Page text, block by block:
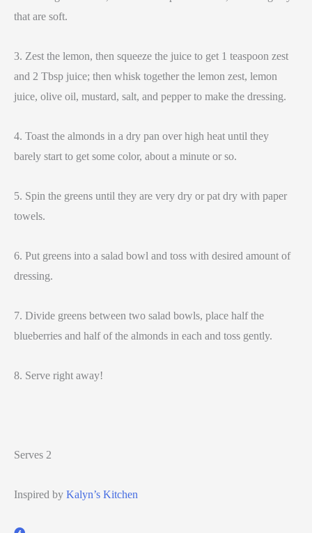
that are soft.
3. Zest the lemon, then squeeze the juice to get 1 teaspoon zest
and 2 Tbsp juice; then whisk together the lemon zest, lemon
juice, olive oil, mustard, salt, and pepper to make the dressing.
4. Toast the almonds in a dry pan over high heat until they
barely start to get some color, about a minute or so.
5. Spin the greens until they are very dry or pat dry with paper
towels.
6. Put greens into a salad bowl and toss with desired amount of
dressing.
7. Divide greens between two salad bowls, place half the
blueberries and half of the almonds in each and toss gently.
8. Serve right away!
Serves 2
Inspired by Kalyn’s Kitchen